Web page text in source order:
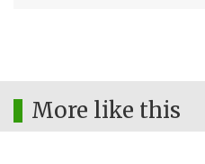
More like this